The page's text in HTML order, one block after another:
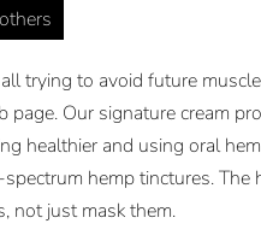
trying to avoid future
Our signature cream
healthier and using oral
hemp tinctures.
not just mask them.